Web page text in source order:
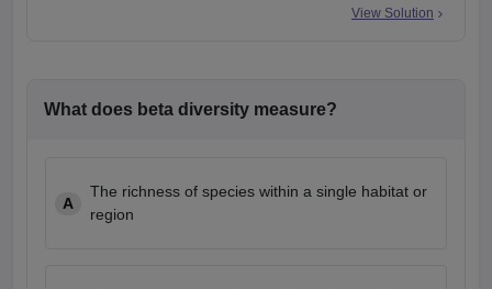
View Solution
What does beta diversity measure?
A
The richness of species within a single habitat or
region